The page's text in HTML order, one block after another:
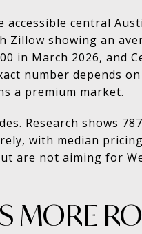
accessible central
Zillow showing an
in March 2026, and
number depends
a premium market.
Research shows
with median
are not aiming for
MORE